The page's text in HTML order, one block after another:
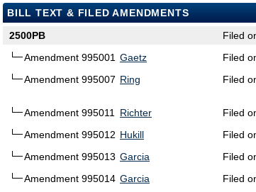
BILL TEXT & FILED AMENDMENTS
2500PB
Filed
Amendment 995001 Gaetz Filed
Amendment 995007 Ring Filed
Amendment 995011 Richter Filed
Amendment 995012 Hukill Filed
Amendment 995013 Garcia Filed
Amendment 995014 Garcia Filed